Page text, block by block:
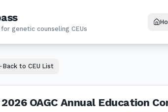
genetic counseling CEUs
Back to CEU List
2026 OAGC Annual Education